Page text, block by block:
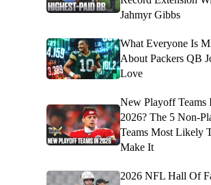
Jahmyr Gibbs
What Everyone Is
About Packers QB
Love
New Playoff Teams
2026? The 5 Non-
Teams Most Likely
Make It
2026 NFL Hall Of